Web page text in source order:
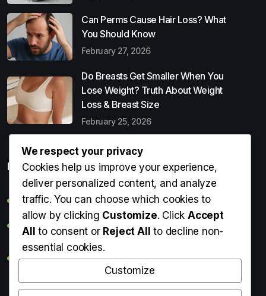
Can Perms Cause Hair Loss? What
You Should Know
February 27, 2026
Do Breasts Get Smaller When You
Lose Weight? Truth About Weight
Loss & Breast Size
February 25, 2026
Popular Entries
Digital Detox: What It Is, Why You Need It & How to Start
Can Perms Cause Hair Loss? What You Should Know
Do Breasts Get Smaller When You Lose Weight? Truth
About Weight Loss & Breast Size
Getting Erection During Massage: Is It Normal? Causes,
We respect your privacy
Cookies help us improve your experience,
deliver personalized content, and analyze
traffic. You can choose which cookies to
allow by clicking Customize. ClickAccept
All to consent or Reject All to decline non-
essential cookies.
Customize